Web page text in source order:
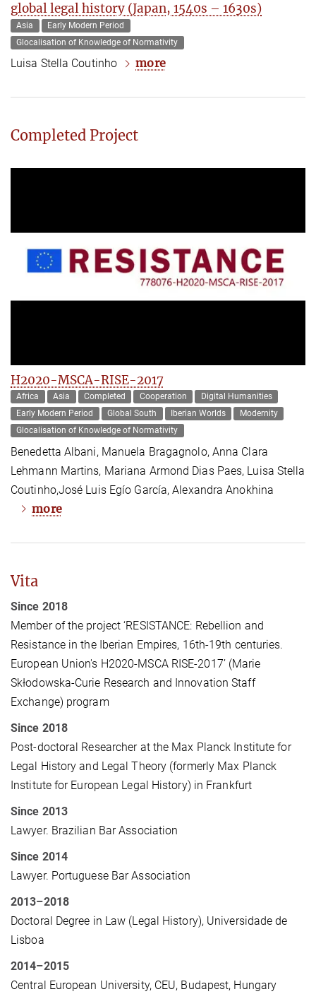
global legal history (Japan, 1540s – 1630s)
Asia
Early Modern Period
Glocalisation of Knowledge of Normativity
Luisa Stella Coutinho more
Completed Project
H2020-MSCA-RISE-2017
Africa Asia Completed Cooperation
Digital Humanities
Early Modern Period
Global South Iberian Worlds
Modernity
Glocalisation of Knowledge of Normativity
Benedetta Albani, Manuela Bragagnolo, Anna Clara
Lehmann Martins, Mariana Armond Dias Paes, Luisa Stella
Coutinho,José Luis Egío García, Alexandra Anokhina
more
Vita
Since 2018
Member of the project ‘RESISTANCE: Rebellion and
Resistance in the Iberian Empires, 16th-19th centuries.
European Union's H2020-MSCA RISE-2017’ (Marie
Skłodowska-Curie Research and Innovation Staff
Exchange) program
Since 2018
Post-doctoral Researcher at the Max Planck Institute for
Legal History and Legal Theory (formerly Max Planck
Institute for European Legal History) in Frankfurt
Since 2013
Lawyer. Brazilian Bar Association
Since 2014
Lawyer. Portuguese Bar Association
2013–2018
Doctoral Degree in Law (Legal History), Universidade de
Lisboa
2014–2015
Central European University, CEU, Budapest, Hungary